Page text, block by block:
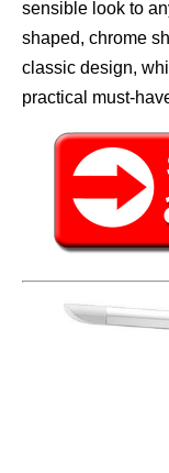
sensible look to
shaped, chrome
classic design,
practical must-